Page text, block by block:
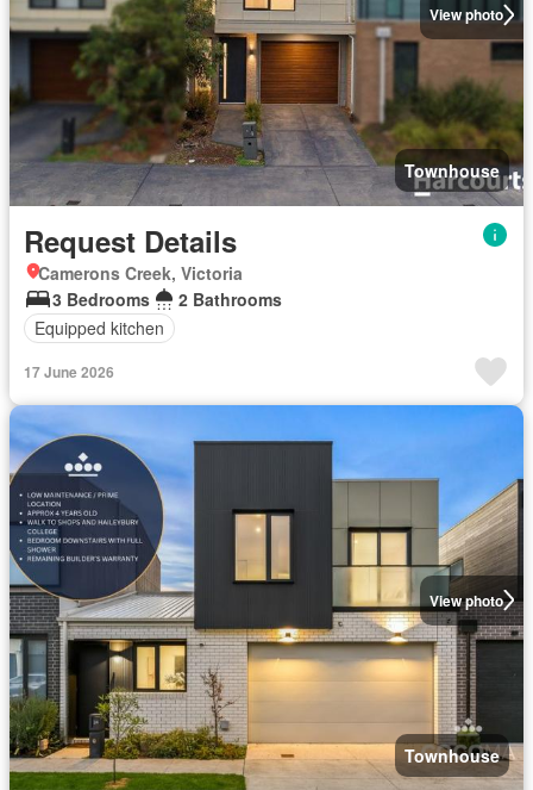
View photo
Townhouse
Request Details
Camerons Creek, Victoria
3 Bedrooms
2 Bathrooms
Equipped kitchen
17 June 2026
View photo
Townhouse